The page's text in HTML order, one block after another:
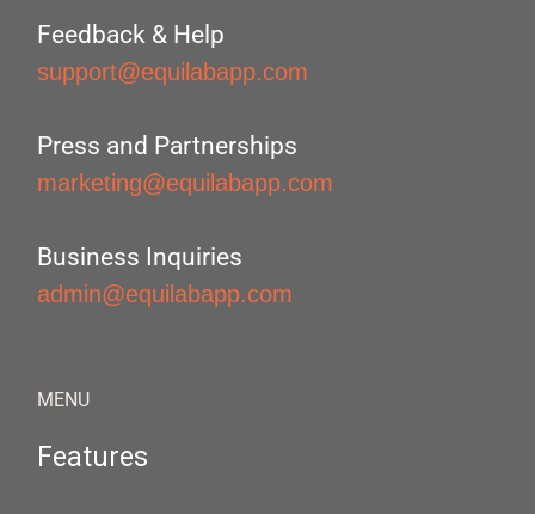
Feedback & Help
support@equilabapp.com
Press and Partnerships
marketing@equilabapp.com
Business Inquiries
admin@equilabapp.com
MENU
Features